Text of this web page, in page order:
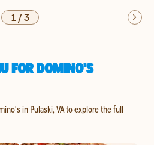
1/3
FOR DOMINO'S
in Pulaski, VA to explore the full